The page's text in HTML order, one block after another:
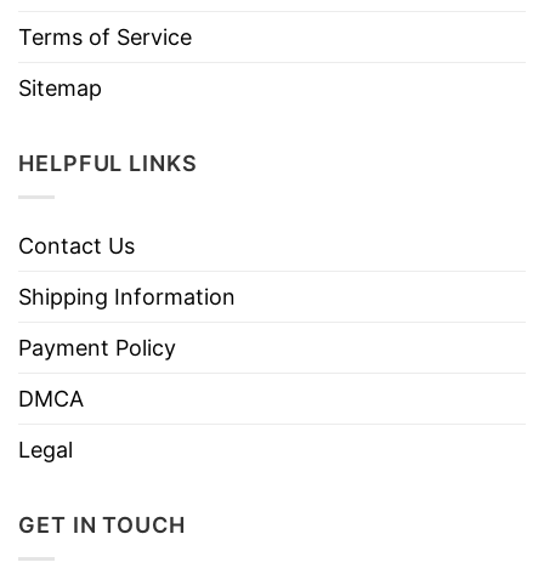
Terms of Service
Sitemap
HELPFUL LINKS
Contact Us
Shipping Information
Payment Policy
DMCA
Legal
GET IN TOUCH